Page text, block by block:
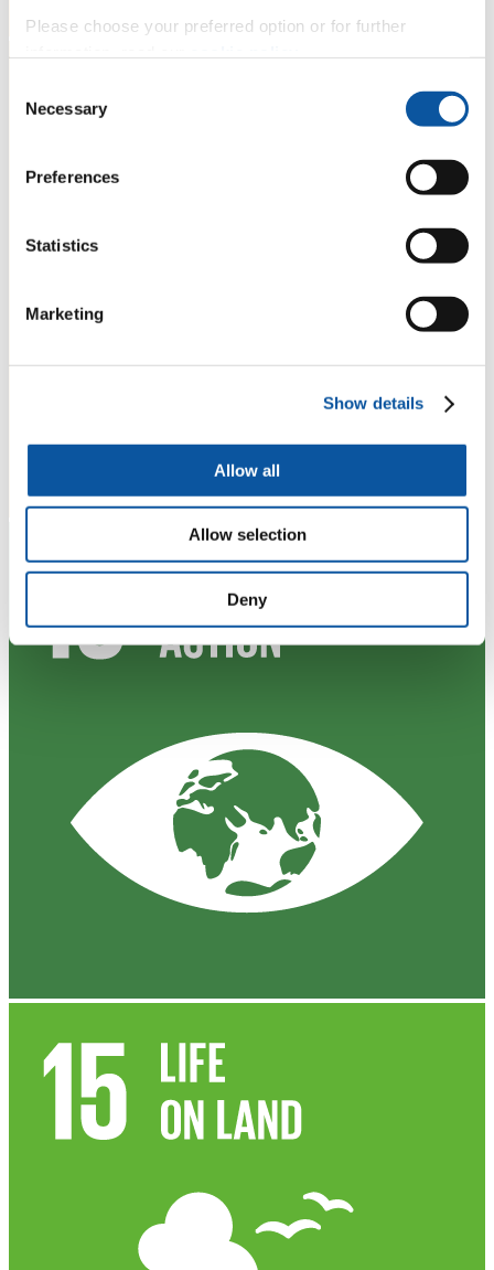
Please choose your preferred option or for further
Selection
Necessary
Preferences
Statistics
Marketing
Show details
Allow all
Allow selection
Deny